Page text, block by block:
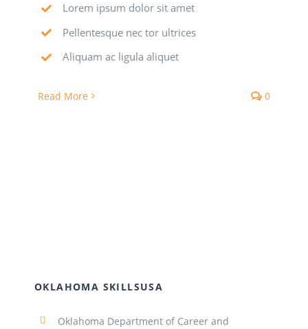
Lorem ipsum dolor sit amet
Pellentesque nec tor ultrices
Aliquam ac ligula aliquet
Read More 0
OKLAHOMA SKILLSUSA
Oklahoma Department of Career and